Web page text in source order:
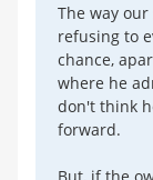
The way
refusing to
chance,
where he
don't think
forward.